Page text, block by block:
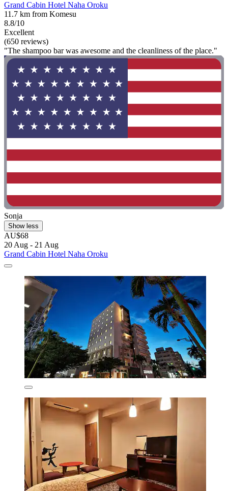
Grand Cabin Hotel Naha Oroku
11.7 km from Komesu
8.8/10
Excellent
(650 reviews)
"The shampoo bar was awesome and the cleanliness of the place."
Sonja
Show less
AU$68
20 Aug - 21 Aug
Grand Cabin Hotel Naha Oroku